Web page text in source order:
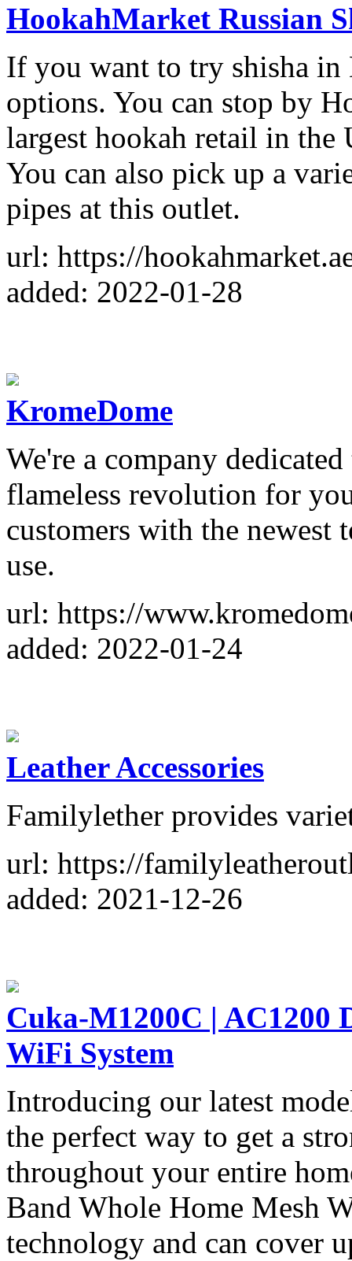
HookahMarket Russian
If you want to try shisha in
options. You can stop by
largest hookah retail in the
You can also pick up a
pipes at this outlet.
url: https://
added: 2022-01-28
KromeDome
We're a company
flameless revolution for
customers with the newest
use.
url: https://
added: 2022-01-24
Leather Accessories
Familylether provides
url: https://
added: 2021-12-26
Cuka-M1200C | AC1200
WiFi System
Introducing our latest
the perfect way to get a
throughout your entire
Band Whole Home Mesh
technology and can cover